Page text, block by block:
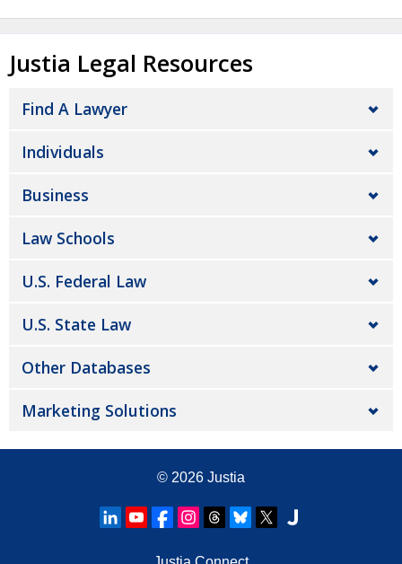
Justia Legal Resources
Find A Lawyer
Individuals
Business
Law Schools
U.S. Federal Law
U.S. State Law
Other Databases
Marketing Solutions
© 2026 Justia